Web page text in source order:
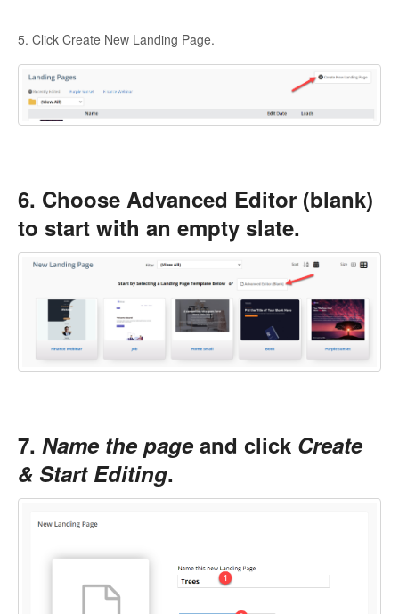
5. Click Create New Landing Page.
6. Choose Advanced Editor (blank)
to start with an empty slate.
7. Name the pageand click Create
& Start Editing.